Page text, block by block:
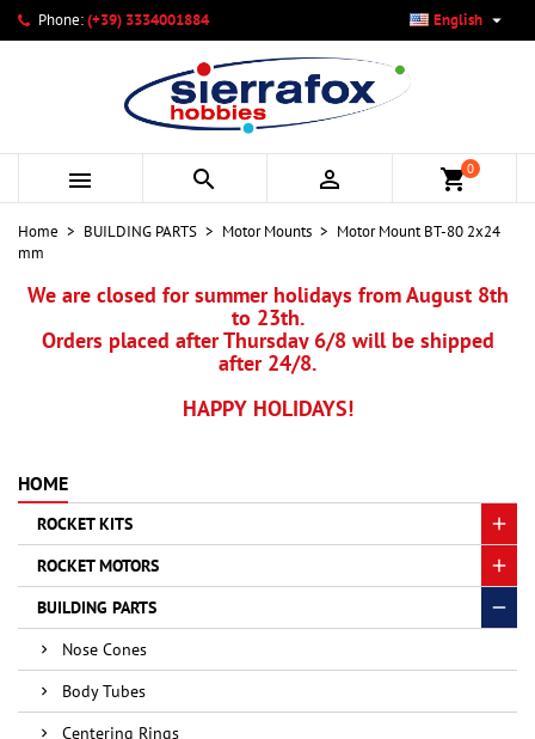
Phone:(+39) 3334001884 English 
   shopping_cart0
Home BUILDING PARTS Motor Mounts
Motor Mount BT-80 2x24
mm
We are closed for summer holidays from August 8th
to 23th.
Orders placed after Thursday 6/8 will be shipped
after 24/8.
HAPPY HOLIDAYS!
HOME
ROCKET KITS
ROCKET MOTORS
BUILDING PARTS
Nose Cones
Body Tubes
Centering Rings
My wishlists ×
Create new list
Create wishlist ×
Wishlist name
Cancel Create wishlist
Sign in ×
You need to be logged in to save products in your wishlist.
Cancel Sign in